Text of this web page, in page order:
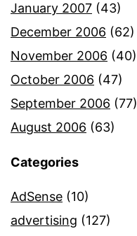
January 2007 (43)
December 2006 (62)
November 2006 (40)
October 2006 (47)
September 2006 (77)
August 2006 (63)
Categories
AdSense (10)
advertising (127)